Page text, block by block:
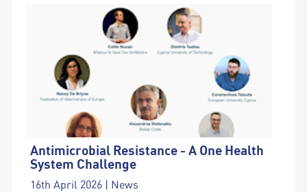
Antimicrobial Resistance - A One Health
System Challenge
16th April 2026 | News